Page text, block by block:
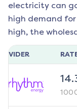
electricity can
high demand for
high, the